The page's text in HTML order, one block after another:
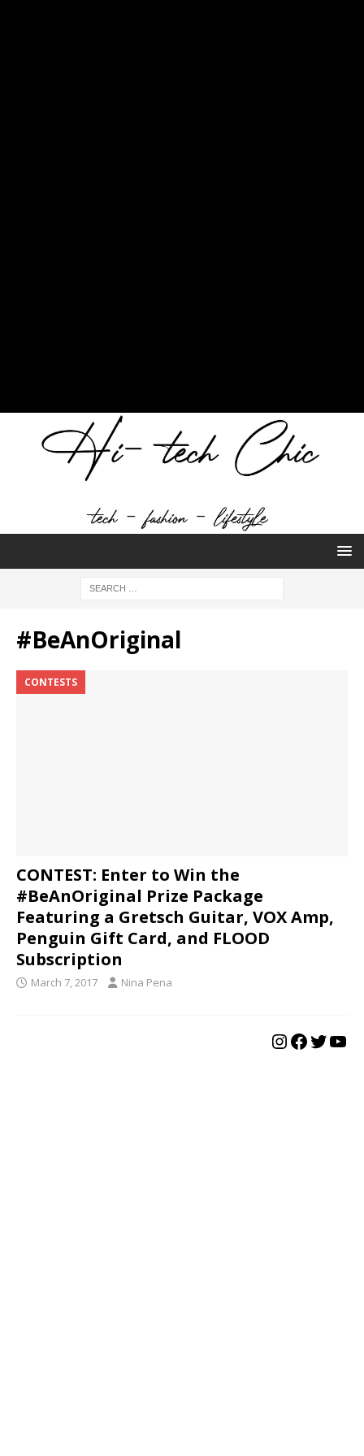
#BeAnOriginal
CONTESTS
CONTEST: Enter to Win the
#BeAnOriginal Prize Package
Featuring a Gretsch Guitar, VOX Amp,
Penguin Gift Card, and FLOOD
Subscription
March 7, 2017 Nina Pena